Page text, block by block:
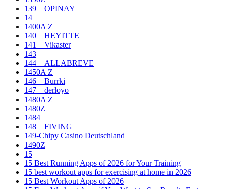
139__OPINAY
14
1400A Z
140__HEYITTE
141__Vikaster
143
144__ALLABREVE
1450A Z
146__Burrki
147__derloyo
1480A Z
1480Z
1484
148__FIVING
149-Chipy Casino Deutschland
1490Z
15
15 Best Running Apps of 2026 for Your Training
15 best workout apps for exercising at home in 2026
15 Best Workout Apps of 2026